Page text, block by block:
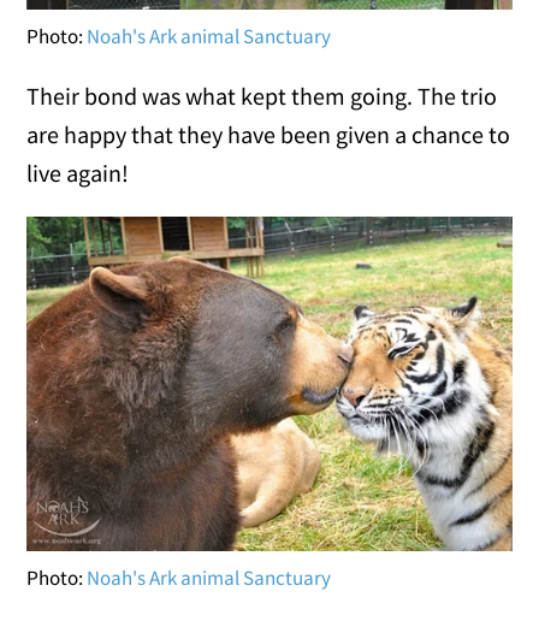
Photo: Noah's Ark animal Sanctuary
Their bond was what kept them going. The trio
are happy that they have been given a chance to
live again!
Photo: Noah's Ark animal Sanctuary